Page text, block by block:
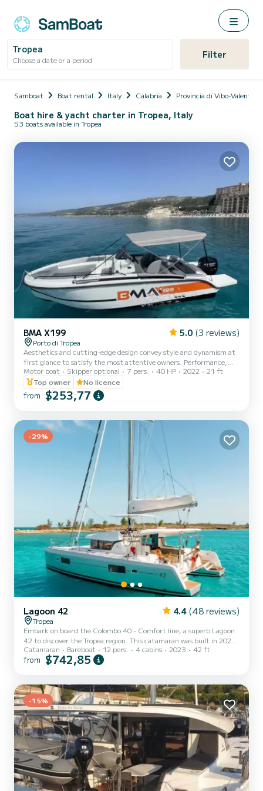
Tropea
Choose a date or a period Filter
Samboat Boat rental Italy Calabria Provincia di Vibo-Valentia
Boat hire & yacht charter in Tropea, Italy
53 boats available in Tropea
BMA X199 5.0 (3 reviews)
Porto di Tropea
Aesthetics and cutting-edge design convey style and dynamism at
first glance to satisfy the most attentive owners. Performance,
safety and comfort make this vessel unique from every point of
view.
Motor boat Skipper optional 7 pers. 40 HP 2022
21 ft
Top owner
No licence
from $253,77
-29%
Lagoon 42 4.4 (48 reviews)
Tropea
Embark on board the Colombo 40 - Comfort line, a superb Lagoon
42 to discover the Tropea region. This catamaran was built in 2023
to ensure comfort and performance. The boat has 4 comfortable
cabins and a boat capacity of 12 people. With a total length of 13
line has 4 with shower It has the following equipment: USB,
Electric winch. For any information reque...
Catamaran Bareboat 12 pers. 4 cabins 2023 42 ft
from $742,85
-15%